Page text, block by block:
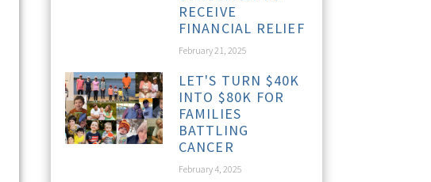
RECEIVE
FINANCIAL RELIEF
February 21, 2025
LET'S TURN $40K
INTO $80K FOR
FAMILIES
BATTLING
CANCER
February 4, 2025